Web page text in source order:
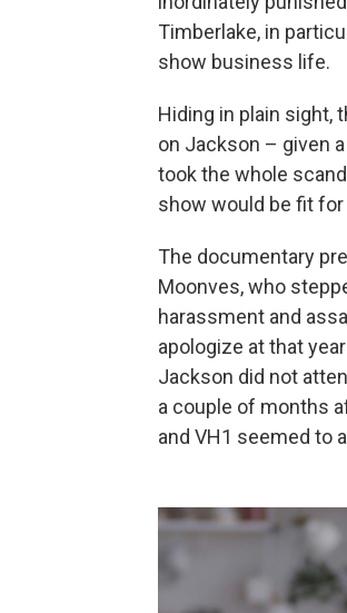
Timberlake, in
show business life.
Hiding in plain
on Jackson – given
took the whole
show would be fit
The documentary
Moonves, who
harassment and
apologize at that
Jackson did not
a couple of months
and VH1 seemed to